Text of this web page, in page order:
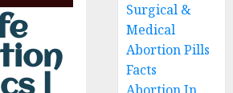
Surgical &
Medical
Abortion Pills
Facts